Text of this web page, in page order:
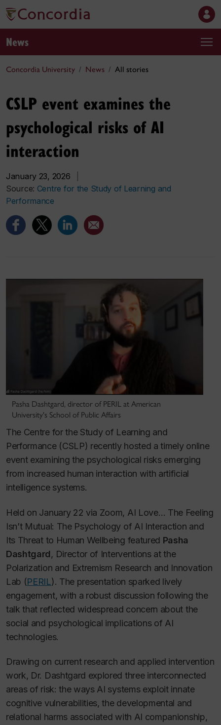
News
Concordia University News All stories
CSLP event examines the
psychological risks of AI
interaction
January 23, 2026
Source: Centre for the Study of Learning and
Performance
Pasha Dashtgard, director of PERIL at American
University's School of Public Affairs
The Centre for the Study of Learning and
Performance (CSLP) recently hosted a timely online
event examining the psychological risks emerging
from increased human interaction with artificial
intelligence systems.
Held on January 22 via Zoom, AI Love… The Feeling
Isn’t Mutual: The Psychology of AI Interaction and
Its Threat to Human Wellbeing featured Pasha
Dashtgard, Director of Interventions at the
Polarization and Extremism Research and Innovation
Lab (PERIL). The presentation sparked lively
engagement, with a robust discussion following the
talk that reflected widespread concern about the
social and psychological implications of AI
technologies.
Drawing on current research and applied intervention
work, Dr. Dashtgard explored three interconnected
areas of risk: the ways AI systems exploit innate
cognitive vulnerabilities, the developmental and
relational harms associated with AI companionship,